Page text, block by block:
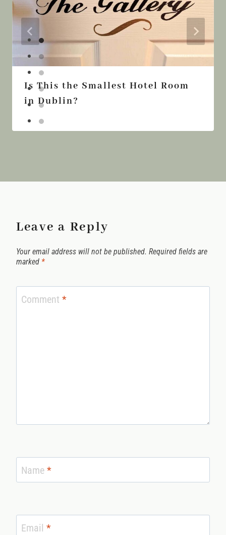
Is This the Smallest Hotel Room
in Dublin?
Leave a Reply
Your email address will not be published. Required fields are
marked *
Comment *
Name *
Email *